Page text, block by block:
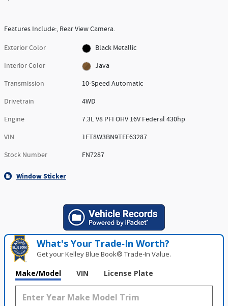
Features Include:, Rear View Camera.
Exterior Color
Black Metallic
Interior Color
Java
Transmission
10-Speed Automatic
Drivetrain
4WD
Engine
7.3L V8 PFI OHV 16V Federal 430hp
VIN
1FT8W3BN9TEE63287
Stock Number
FN7287
Window Sticker
What's Your Trade‑In Worth?
Get your Kelley Blue Book® Trade‑In Value.
Make/Model VIN License Plate